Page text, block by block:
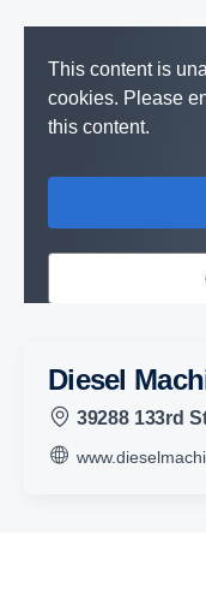
This content is
cookies. Please
this content.
Diesel
39288 133rd